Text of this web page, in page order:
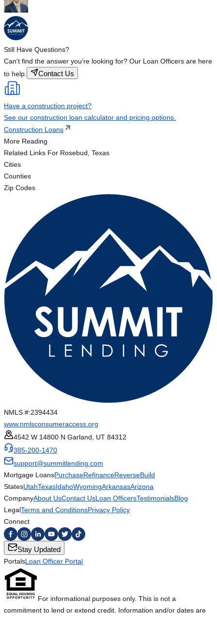
Still Have Questions?
Can’t find the answer you’re looking for? Our Loan Officers are here
to help.
Contact Us
Have a construction project?
See our construction loan calculator and pricing options.
Construction Loans
More Reading
Related Links For Rosebud, Texas
Cities
Counties
Zip Codes
NMLS #:2394434
www.nmlsconsumeraccess.org
4542 W 14800 N Garland, UT 84312
385-200-1470
support@summitlending.com
Mortgage LoansPurchaseRefinanceReverseBuild
StatesUtahTexasIdahoWyomingArkansasArizona
CompanyAbout UsContact UsLoan OfficersTestimonialsBlog
LegalTerms and ConditionsPrivacy Policy
Connect
Stay Updated
PortalsLoan Officer Portal
For informational purposes only. This is not a
commitment to lend or extend credit. Information and/or dates are